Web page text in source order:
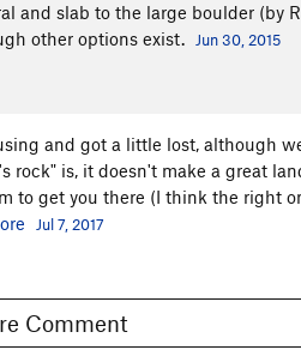
and slab to the large boulder (by
other options exist. Jun 30, 2015
and got a little lost, although
is, it doesn't make a great
to get you there (I think the right
Jul 7, 2017
1 More Comment